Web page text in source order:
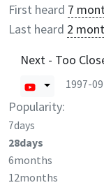
First heard 7
Last heard 2
Next - Too
1997-
Popularity:
7days
28days
6months
12months